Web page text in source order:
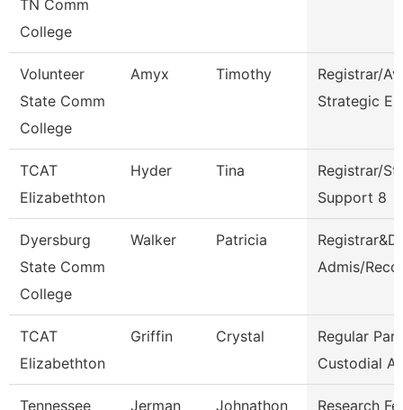
TN Comm
College
Volunteer
State Comm
College
Amyx Timothy
Registrar/
Strategic En
TCAT
Elizabethton
Hyder Tina
Registrar/
Support 8
Dyersburg
State Comm
College
Walker Patricia
Admis/
TCAT
Elizabethton
Griffin Crystal
Regular
Custodial As
Tennessee Jerman Johnathon Research